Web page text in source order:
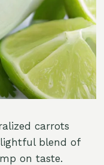
carrots
blend of
on taste.